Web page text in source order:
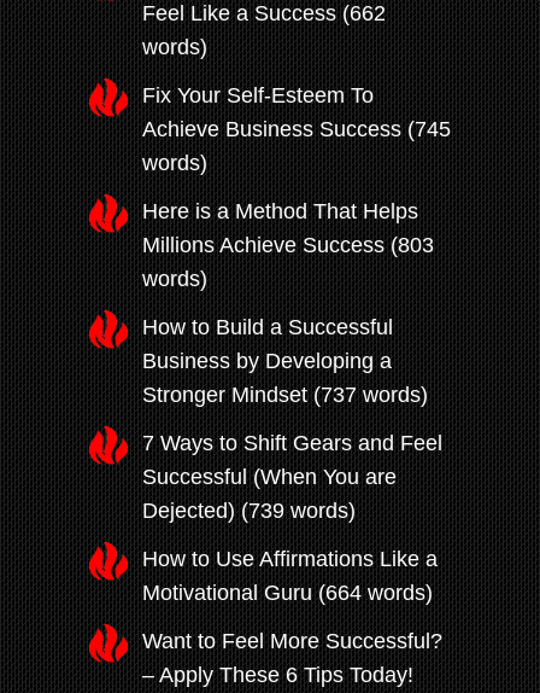
Feel Like a Success (662
words)
Fix Your Self-Esteem To
Achieve Business Success (745
words)
Here is a Method That Helps
Millions Achieve Success (803
words)
How to Build a Successful
Business by Developing a
Stronger Mindset (737 words)
7 Ways to Shift Gears and Feel
Successful (When You are
Dejected) (739 words)
How to Use Affirmations Like a
Motivational Guru (664 words)
Want to Feel More Successful?
– Apply These 6 Tips Today!